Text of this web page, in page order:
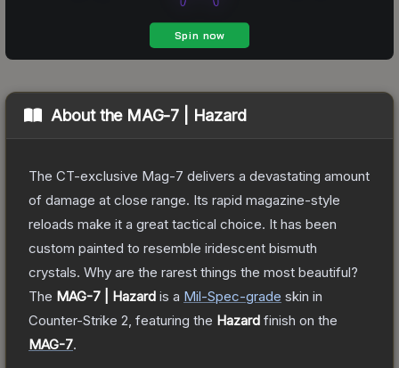
About the MAG-7 | Hazard
The CT-exclusive Mag-7 delivers a devastating amount
of damage at close range. Its rapid magazine-style
reloads make it a great tactical choice. It has been
custom painted to resemble iridescent bismuth
crystals. Why are the rarest things the most beautiful?
The MAG-7 | Hazard is a Mil-Spec-grade skin in
Counter-Strike 2 , featuring the Hazard finish on the
MAG-7.